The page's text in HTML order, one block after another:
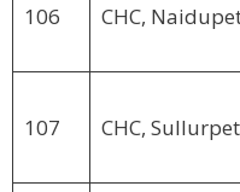
106 CHC,
107 CHC,